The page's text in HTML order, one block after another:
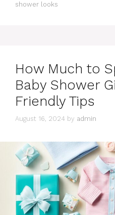
shower looks
How Much to
Baby Shower
Friendly Tips
August 16, 2024 by admin